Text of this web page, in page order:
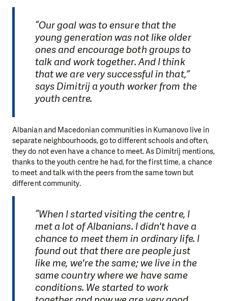
“Our goal was to ensure that the
young generation was not like older
ones and encourage both groups to
talk and work together. And I think
that we are very successful in that,”
says Dimitrij a youth worker from the
youth centre.
Albanian and Macedonian communities in Kumanovo live in
separate neighbourhoods, go to different schools and often,
they do not even have a chance to meet. As Dimitrij mentions,
thanks to the youth centre he had, for the first time, a chance
to meet and talk with the peers from the same town but
different community.
“When I started visiting the centre, I
met a lot of Albanians. I didn't have a
chance to meet them in ordinary life. I
found out that there are people just
like me, we're the same; we live in the
same country where we have same
conditions. We started to work